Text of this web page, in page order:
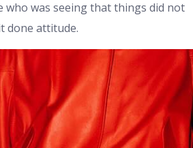
who was seeing that things did not
done attitude.